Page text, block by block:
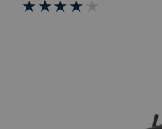
★★★★★
★★★★★